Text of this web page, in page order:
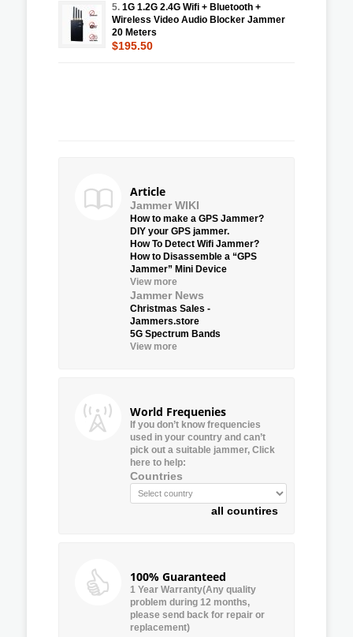
5. 1G 1.2G 2.4G Wifi + Bluetooth +
Wireless Video Audio Blocker Jammer
20 Meters
$195.50
Article
Jammer WIKI
How to make a GPS Jammer?
DIY your GPS jammer.
How To Detect Wifi Jammer?
How to Disassemble a “GPS
Jammer” Mini Device
View more
Jammer News
Christmas Sales -
Jammers.store
5G Spectrum Bands
View more
World Frequenies
If you don’t know frequencies
used in your country and can’t
pick out a suitable jammer, Click
here to help:
Countries
all countires
100% Guaranteed
1 Year Warranty(Any quality
problem during 12 months,
please send back for repair or
replacement)